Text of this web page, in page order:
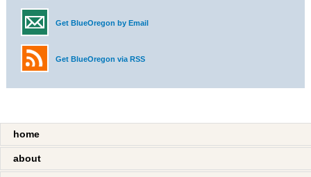
Get BlueOregon by Email
Get BlueOregon via RSS
home
about